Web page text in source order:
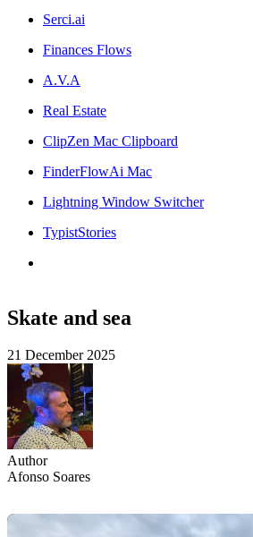
Serci.ai
Finances Flows
A.V.A
Real Estate
ClipZen Mac Clipboard
FinderFlowAi Mac
Lightning Window Switcher
TypistStories
Skate and sea
21 December 2025
Author
Afonso Soares